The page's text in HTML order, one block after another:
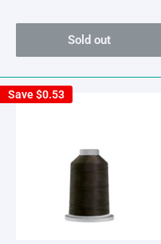
Sold out
Save$0.53